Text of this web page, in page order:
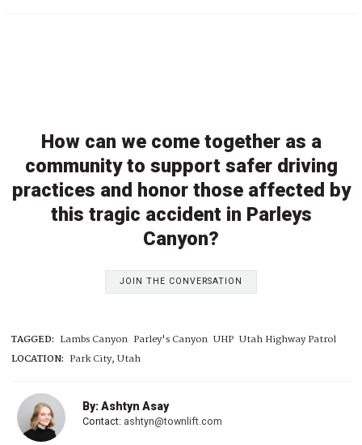
How can we come together as a
community to support safer driving
practices and honor those affected by
this tragic accident in Parleys
Canyon?
JOIN THE CONVERSATION
TAGGED: Lambs Canyon Parley's Canyon UHP Utah Highway Patrol
LOCATION: Park City, Utah
By: Ashtyn Asay
Contact: ashtyn@townlift.com